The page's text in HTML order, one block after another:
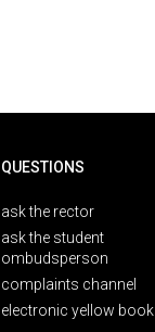
QUESTIONS
ask the rector
ask the student
ombudsperson
complaints channel
electronic yellow book